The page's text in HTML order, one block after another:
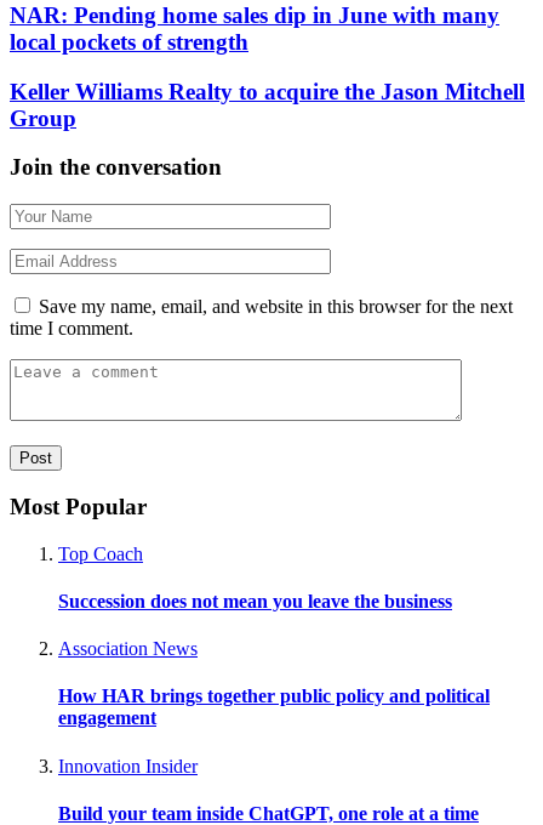
NAR: Pending home sales dip in June with many
local pockets of strength
Keller Williams Realty to acquire the Jason Mitchell
Group
Join the conversation
Save my name, email, and website in this browser for the next
time I comment.
Most Popular
Top Coach
Succession does not mean you leave the business
Association News
How HAR brings together public policy and political
engagement
Innovation Insider
Build your team inside ChatGPT, one role at a time